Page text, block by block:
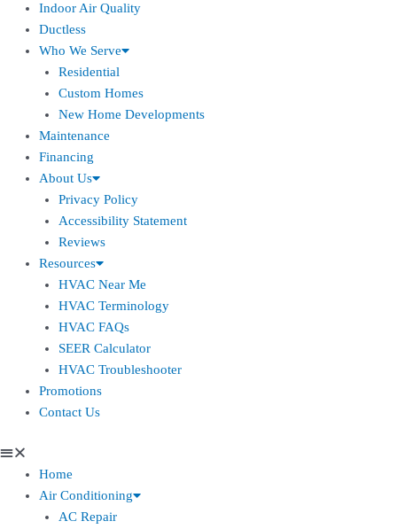
Indoor Air Quality
Ductless
Who We Serve
Residential
Custom Homes
New Home Developments
Maintenance
Financing
About Us
Privacy Policy
Accessibility Statement
Reviews
Resources
HVAC Near Me
HVAC Terminology
HVAC FAQs
SEER Calculator
HVAC Troubleshooter
Promotions
Contact Us
Home
Air Conditioning
AC Repair